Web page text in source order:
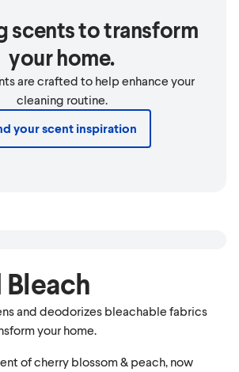
scents to transform
your home.
are crafted to help enhance your
cleaning routine.
your scent inspiration
and deodorizes bleachable fabrics
your home.
of cherry blossom & peach, now